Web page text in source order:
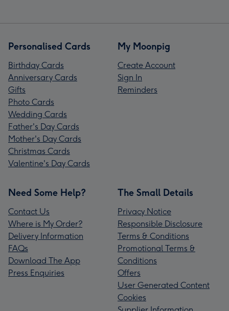
Personalised Cards
Birthday Cards
Anniversary Cards
Gifts
Photo Cards
Wedding Cards
Father's Day Cards
Mother's Day Cards
Christmas Cards
Valentine's Day Cards
My Moonpig
Create Account
Sign In
Reminders
Need Some Help?
Contact Us
Where is My Order?
Delivery Information
FAQs
Download The App
Press Enquiries
The Small Details
Privacy Notice
Responsible Disclosure
Terms & Conditions
Promotional Terms &
Conditions
Offers
User Generated Content
Cookies